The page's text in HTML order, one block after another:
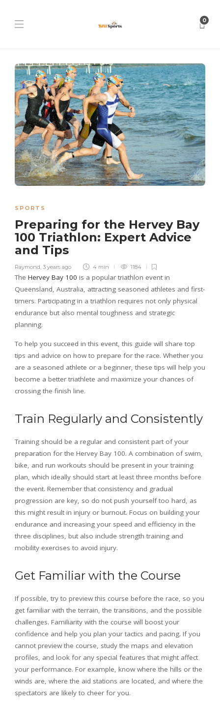
0
SPORTS
Preparing for the Hervey Bay
100 Triathlon: Expert Advice
and Tips
Raymond, 3 years ago 4 min 1184
The Hervey Bay 100 is a popular triathlon event in
Queensland, Australia, attracting seasoned athletes and first-
timers. Participating in a triathlon requires not only physical
endurance but also mental toughness and strategic
planning.
To help you succeed in this event, this guide will share top
tips and advice on how to prepare for the race. Whether you
are a seasoned athlete or a beginner, these tips will help you
become a better triathlete and maximize your chances of
crossing the finish line.
Train Regularly and Consistently
Training should be a regular and consistent part of your
preparation for the Hervey Bay 100. A combination of swim,
bike, and run workouts should be present in your training
plan, which ideally should start at least three months before
the event. Remember that consistency and gradual
progression are key, so do not push yourself too hard, as
this might result in injury or burnout. Focus on building your
endurance and increasing your speed and efficiency in the
three disciplines, but also include strength training and
mobility exercises to avoid injury.
Get Familiar with the Course
If possible, try to preview this course before the race, so you
get familiar with the terrain, the transitions, and the possible
challenges. Familiarity with the course will boost your
confidence and help you plan your tactics and pacing. If you
cannot preview the course, study the maps and elevation
profiles, and look for any special features that might affect
your performance. For example, know where the hills or the
winds are, where the aid stations are located, and where the
spectators are likely to cheer for you.